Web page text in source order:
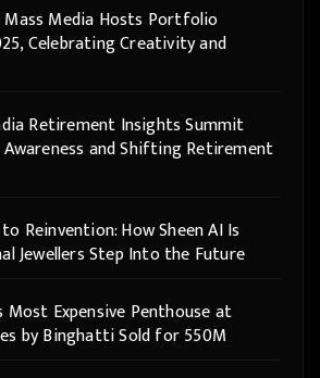
Media Hosts Portfolio
Celebrating Creativity and
Retirement Insights Summit
and Shifting Retirement
Reinvention: How Sheen AI Is
Jewellers Step Into the Future
Most Expensive Penthouse at
by Binghatti Sold for 550M